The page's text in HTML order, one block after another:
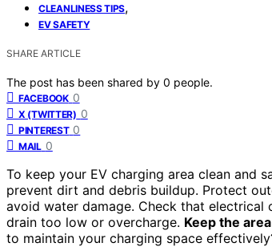
CLEANLINESS TIPS,
EV SAFETY
SHARE ARTICLE
The post has been shared by 0 people.
FACEBOOK 0
X (TWITTER) 0
PINTEREST 0
MAIL 0
To keep your EV charging area clean and
prevent dirt and debris buildup. Protect
avoid water damage. Check that
drain too low or overcharge. Keep the
to maintain your charging space